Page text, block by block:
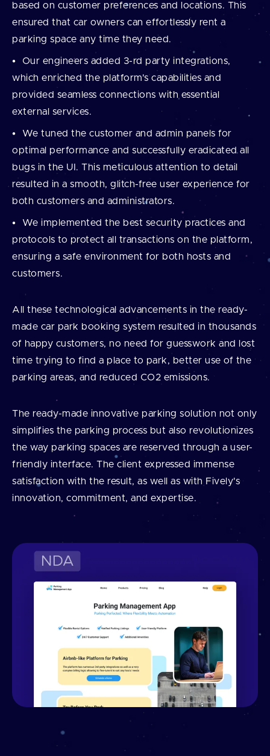
based on customer preferences and locations. This
ensured that car owners can effortlessly rent a
parking space any time they need.
Our engineers added 3-rd party integrations,
which enriched the platform's capabilities and
provided seamless connections with essential
external services.
We tuned the customer and admin panels for
optimal performance and successfully eradicated all
bugs in the UI. This meticulous attention to detail
resulted in a smooth, glitch-free user experience for
both customers and administrators.
We implemented the best security practices and
protocols to protect all transactions on the platform,
ensuring a safe environment for both hosts and
customers.
All these technological advancements in the ready-
made car park booking system resulted in thousands
of happy customers, no need for guesswork and lost
time trying to find a place to park, better use of the
parking areas, and reduced CO2 emissions.
The ready-made innovative parking solution not only
simplifies the parking process but also revolutionizes
the way parking spaces are reserved through a user-
friendly interface. The client expressed immense
satisfaction with the result, as well as with Fively's
innovation, commitment, and expertise.